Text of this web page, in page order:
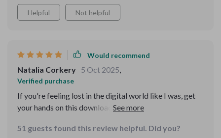
Helpful Not helpful
Would recommend
Natalia Corkery 5 Oct 2025,
Verified purchase
If you're feeling lost in the digital world like I was, get
your hands on this downloadable resource—it's
51 guests found this review helpful. Did you?